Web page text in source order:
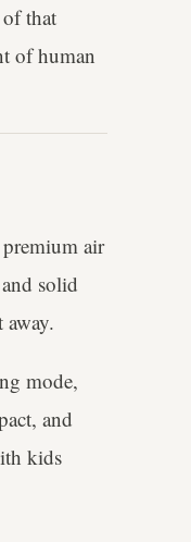
that
of human
air
solid
mode,
and
kids